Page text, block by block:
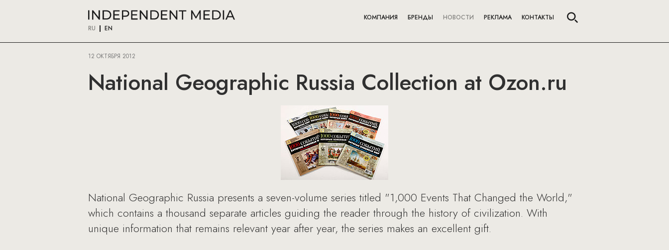
RU EN
КОМПАНИЯ БРЕНДЫ НОВОСТИ РЕКЛАМА КОНТАКТЫ
12 ОКТЯБРЯ 2012
National Geographic Russia Collection at Ozon.ru
National Geographic Russia presents a seven-volume series titled "1,000 Events That Changed the World,"
which contains a thousand separate articles guiding the reader through the history of civilization. With
unique information that remains relevant year after year, the series makes an excellent gift.